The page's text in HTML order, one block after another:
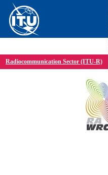
Radiocommunication Sector (ITU-R)